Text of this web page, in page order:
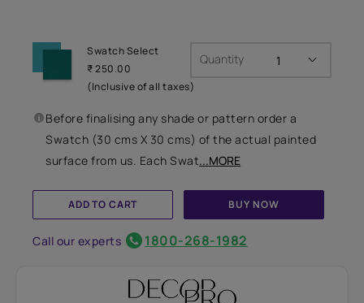
Swatch Select
₹ 250.00
(Inclusive of all taxes)
Quantity
Before finalising any shade or pattern order a
Swatch (30 cms X 30 cms) of the actual painted
surface from us. Each Swat...MORE
ADD TO CART BUY NOW
Call our experts 1800-268-1982